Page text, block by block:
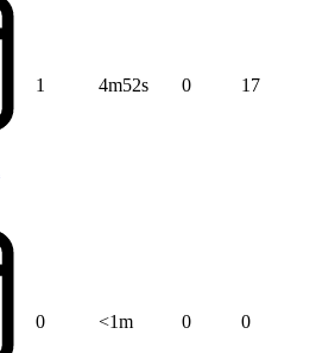
1 4m52s 0 17
0 <1m 0 0